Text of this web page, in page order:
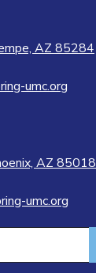
AZ 85284
umc.org
AZ 85018
umc.org